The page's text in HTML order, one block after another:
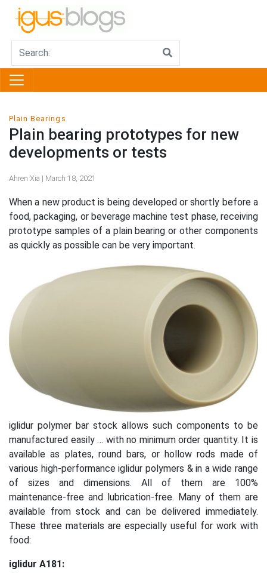
Plain Bearings
Plain bearing prototypes for new
developments or tests
Ahren Xia | March 18, 2021
When a new product is being developed or shortly before a
food, packaging, or beverage machine test phase, receiving
prototype samples of a plain bearing or other components
as quickly as possible can be very important.
iglidur polymer bar stock allows such components to be
manufactured easily … with no minimum order quantity. It is
available as plates, round bars, or hollow rods made of
various high-performance iglidur polymers & in a wide range
of sizes and dimensions. All of them are 100%
maintenance-free and lubrication-free. Many of them are
available from stock and can be delivered immediately.
These three materials are especially useful for work with
food:
iglidur A181: